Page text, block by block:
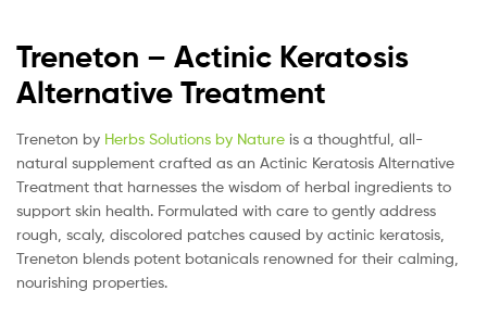
Treneton – Actinic Keratosis
Alternative Treatment
Treneton by Herbs Solutions by Nature is a thoughtful, all-
natural supplement crafted as an Actinic Keratosis Alternative
Treatment that harnesses the wisdom of herbal ingredients to
support skin health. Formulated with care to gently address
rough, scaly, discolored patches caused by actinic keratosis,
Treneton blends potent botanicals renowned for their calming,
nourishing properties.